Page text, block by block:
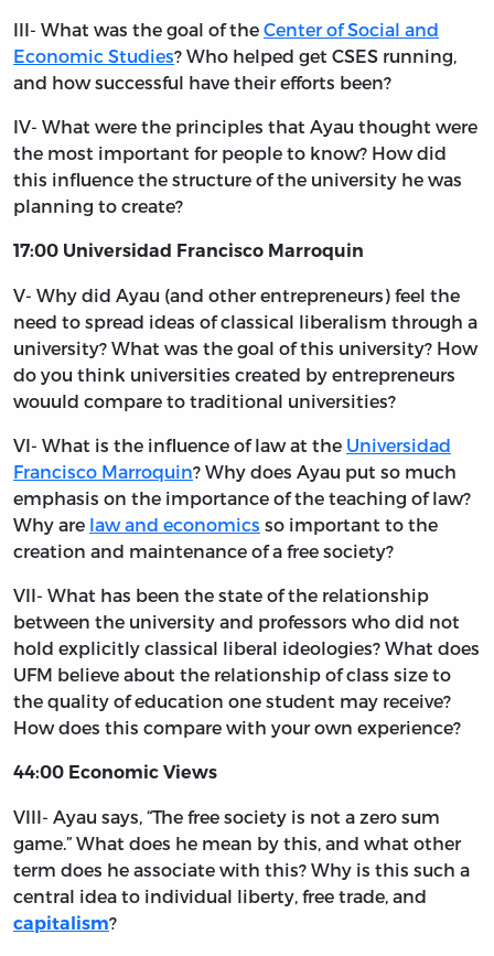
III- What was the goal of the Center of Social and
Economic Studies? Who helped get CSES running,
and how successful have their efforts been?
IV- What were the principles that Ayau thought were
the most important for people to know? How did
this influence the structure of the university he was
planning to create?
17:00 Universidad Francisco Marroquin
V- Why did Ayau (and other entrepreneurs) feel the
need to spread ideas of classical liberalism through a
university? What was the goal of this university? How
do you think universities created by entrepreneurs
wouuld compare to traditional universities?
VI- What is the influence of law at the Universidad
Francisco Marroquin? Why does Ayau put so much
emphasis on the importance of the teaching of law?
Why are law and economics so important to the
creation and maintenance of a free society?
VII- What has been the state of the relationship
between the university and professors who did not
hold explicitly classical liberal ideologies? What does
UFM believe about the relationship of class size to
the quality of education one student may receive?
How does this compare with your own experience?
44:00 Economic Views
VIII- Ayau says, “The free society is not a zero sum
game.” What does he mean by this, and what other
term does he associate with this? Why is this such a
central idea to individual liberty, free trade, and
capitalism?